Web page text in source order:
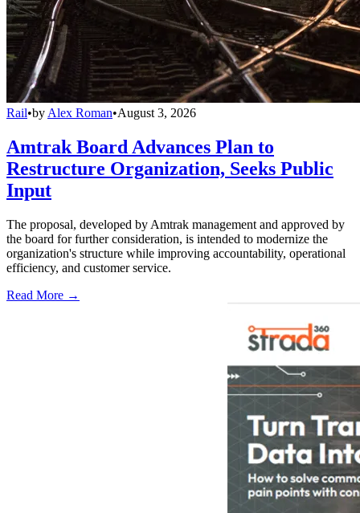
Rail•by Alex Roman•August 3, 2026
Amtrak Board Advances Plan to
Restructure Organization, Seeks Public
Input
The proposal, developed by Amtrak management and approved by
the board for further consideration, is intended to modernize the
organization's structure while improving accountability, operational
efficiency, and customer service.
Read More →